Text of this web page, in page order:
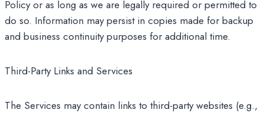
Policy or as long as we are legally required or permitted to
do so. Information may persist in copies made for backup
and business continuity purposes for additional time.
Third-Party Links and Services
The Services may contain links to third-party websites (e.g.,